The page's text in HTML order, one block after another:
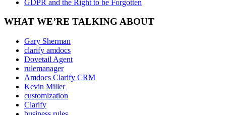
GDPR and the Right to be Forgotten
WHAT WE’RE TALKING ABOUT
Gary Sherman
clarify amdocs
Dovetail Agent
rulemanager
Amdocs Clarify CRM
Kevin Miller
customization
Clarify